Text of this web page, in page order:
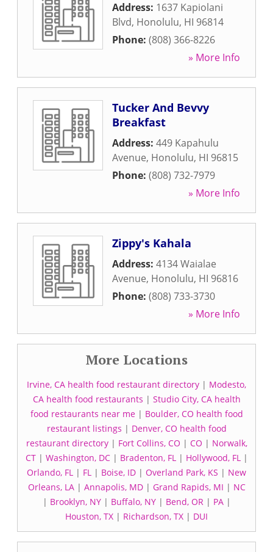
Address: 1637 Kapiolani
Blvd, Honolulu, HI 96814
Phone: (808) 366-8226
» More Info
Tucker And Bevvy
Breakfast
Address: 449 Kapahulu
Avenue, Honolulu, HI 96815
Phone: (808) 732-7979
» More Info
Zippy's Kahala
Address: 4134 Waialae
Avenue, Honolulu, HI 96816
Phone: (808) 733-3730
» More Info
More Locations
Irvine, CA health food restaurant directory | Modesto,
CA health food restaurants | Studio City, CA health
food restaurants near me| Boulder, CO health food
restaurant listings | Denver, CO health food
restaurant directory| Fort Collins, CO | CO | Norwalk,
CT| Washington, DC| Bradenton, FL| Hollywood, FL|
Orlando, FL | FL | Boise, ID | Overland Park, KS | New
Orleans, LA| Annapolis, MD| Grand Rapids, MI | NC
| Brooklyn, NY| Buffalo, NY| Bend, OR| PA|
Houston, TX | Richardson, TX | DUI